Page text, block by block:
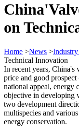
on
Home >News >
Technical Innovation
In recent years, China's
price and good
national appeal, energy
objective in developing
two development
multispecies and
energy conservation.